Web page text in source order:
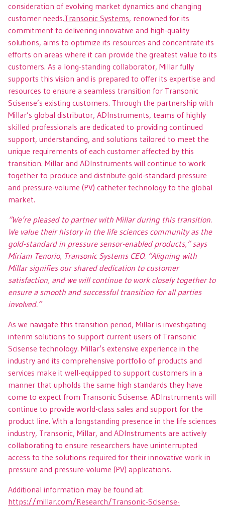
consideration of evolving market dynamics and changing
customer needs.Transonic Systems, renowned for its
commitment to delivering innovative and high-quality
solutions, aims to optimize its resources and concentrate its
efforts on areas where it can provide the greatest value to its
customers. As a long-standing collaborator, Millar fully
supports this vision and is prepared to offer its expertise and
resources to ensure a seamless transition for Transonic
Scisense’s existing customers. Through the partnership with
Millar’s global distributor, ADInstruments, teams of highly
skilled professionals are dedicated to providing continued
support, understanding, and solutions tailored to meet the
unique requirements of each customer affected by this
transition. Millar and ADInstruments will continue to work
together to produce and distribute gold-standard pressure
and pressure-volume (PV) catheter technology to the global
market.
“We’re pleased to partner with Millar during this transition.
We value their history in the life sciences community as the
gold-standard in pressure sensor-enabled products,” says
Miriam Tenorio, Transonic Systems CEO. “Aligning with
Millar signifies our shared dedication to customer
satisfaction, and we will continue to work closely together to
ensure a smooth and successful transition for all parties
involved.”
As we navigate this transition period, Millar is investigating
interim solutions to support current users of Transonic
Scisense technology. Millar’s extensive experience in the
industry and its comprehensive portfolio of products and
services make it well-equipped to support customers in a
manner that upholds the same high standards they have
come to expect from Transonic Scisense. ADInstruments will
continue to provide world-class sales and support for the
product line. With a longstanding presence in the life sciences
industry, Transonic, Millar, and ADInstruments are actively
collaborating to ensure researchers have uninterrupted
access to the solutions required for their innovative work in
pressure and pressure-volume (PV) applications.
Additional information may be found at:
https://millar.com/Research/Transonic-Scisense-